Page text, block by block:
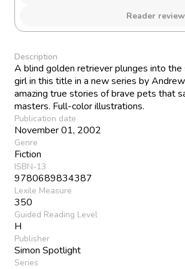
Reader
Description
A blind golden retriever plunges into
girl in this title in a new series by
amazing true stories of brave pets that
masters. Full-color illustrations.
Publication date
November 01, 2002
Genre
Fiction
ISBN-13
9780689834387
Lexile Measure
350
Guided Reading Level
H
Publisher
Simon Spotlight
Series